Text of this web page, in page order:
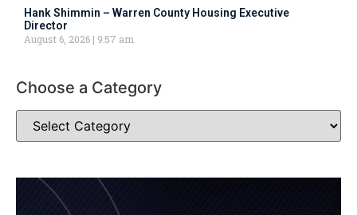
Hank Shimmin – Warren County Housing Executive
Director
August 6, 2026
9:57 am
Choose a Category